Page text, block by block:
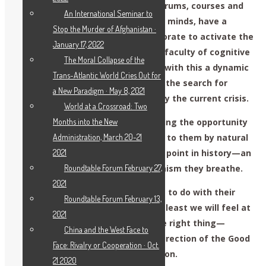
place in academies, universities, forums, courses and
classes. We ask that you open your minds, have a
meeting and discuss how to collaborate to activate the
creative capacity and the “specific faculty of cognitive
insight” in the individual; to create with this a dynamic
of Socratic dialogue in response to the search for
solutions to the paradoxes posed by the current crisis.
We aren’t demanding. We are offering the opportunity
to give young people what belongs to them by natural
law. That is, to create an inflection point in history—an
option that differs from the pessimism they breathe.
It’s true. What young people decide to do with their
education isn’t in our hands; but at least we will feel at
peace knowing that we’ve done the right thing—
having guided these youth in the direction of the Good
and not toward their self-destruction.
An International Seminar to
Stop the Murder of Afghanistan ·
January 17, 2022
The Moral Collapse of the
Trans-Atlantic World Cries Out for
a New Paradigm · May 8, 2021
World at a Crossroad: Two
Months into the New
Administration, March 20-21
2021
Roundtable Forum February 27,
2021
Roundtable Forum February 13,
2021
China and the West Face to
Face: Rivalry or Cooperation · Oct.
21 2020